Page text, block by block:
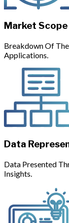
Market
Breakdown Of
Applications.
Data
Data Presented
Insights.